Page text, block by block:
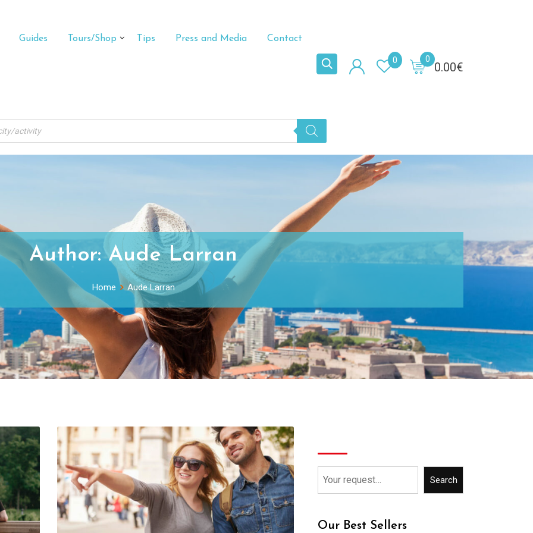
Guides Tours/Shop Tips Press and Media Contact
0.00€
0
0
Author:Aude Larran
Home Aude Larran
Search
Our Best Sellers